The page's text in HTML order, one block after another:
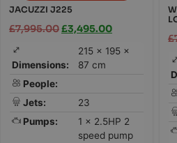
JACUZZI J225
£7,995.00£3,495.00
Dimensions:
215 × 195 ×
87 cm
People:
Jets:
23
Pumps:
1 x 2.5HP 2
speed pump
£